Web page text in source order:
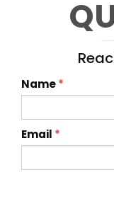
Name*
Email *